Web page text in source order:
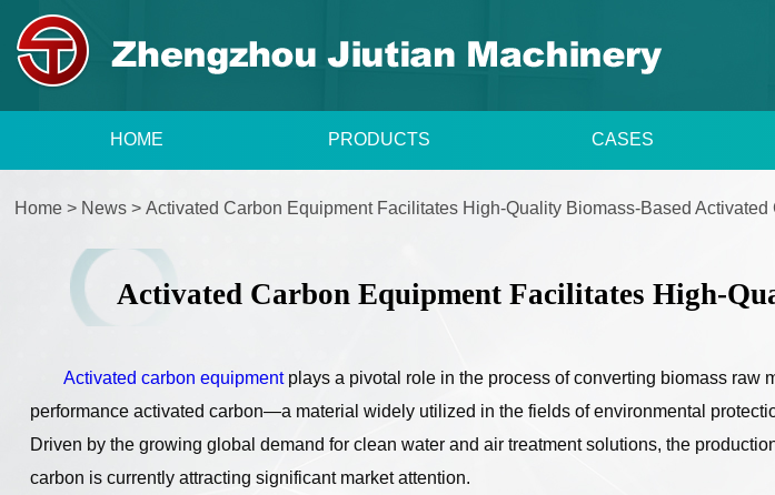
HOME PRODUCTS CASES
Home > News >Activated Carbon Equipment Facilitates High-Quality Biomass-Based Activated
Activated Carbon Equipment Facilitates High-
Activated carbon equipmentplays a pivotal role in the process of converting biomass raw
performance activated carbon—a material widely utilized in the fields of environmental
Driven by the growing global demand for clean water and air treatment solutions, the
carbon is currently attracting significant market attention.